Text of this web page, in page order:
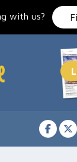
with us?